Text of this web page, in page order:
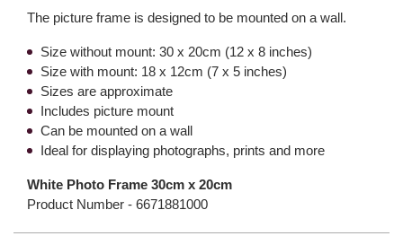
The picture frame is designed to be mounted on a wall.
Size without mount: 30 x 20cm (12 x 8 inches)
Size with mount: 18 x 12cm (7 x 5 inches)
Sizes are approximate
Includes picture mount
Can be mounted on a wall
Ideal for displaying photographs, prints and more
White Photo Frame 30cm x 20cm
Product Number - 6671881000